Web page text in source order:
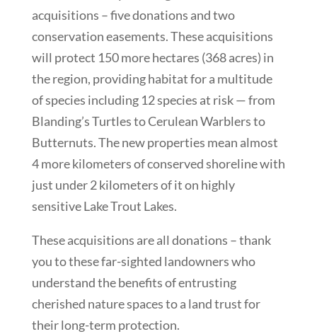
acquisitions – five donations and two
conservation easements. These acquisitions
will protect 150 more hectares (368 acres) in
the region, providing habitat for a multitude
of species including 12 species at risk — from
Blanding’s Turtles to Cerulean Warblers to
Butternuts. The new properties mean almost
4 more kilometers of conserved shoreline with
just under 2 kilometers of it on highly
sensitive Lake Trout Lakes.
These acquisitions are all donations – thank
you to these far-sighted landowners who
understand the benefits of entrusting
cherished nature spaces to a land trust for
their long-term protection.